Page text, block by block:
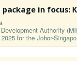
package in
Authority
for the Johor-